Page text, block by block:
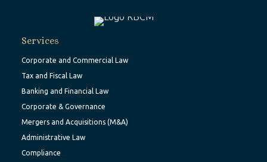
Services
Corporate and Commercial Law
Tax and Fiscal Law
Banking and Financial Law
Corporate & Governance
Mergers and Acquisitions (M&A)
Administrative Law
Compliance